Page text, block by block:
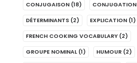
CONJUGAISON (18) CONJUGATION
DÉTERMINANTS (2) EXPLICATION (1)
FRENCH COOKING VOCABULARY (2)
GROUPE NOMINAL (1) HUMOUR (2)